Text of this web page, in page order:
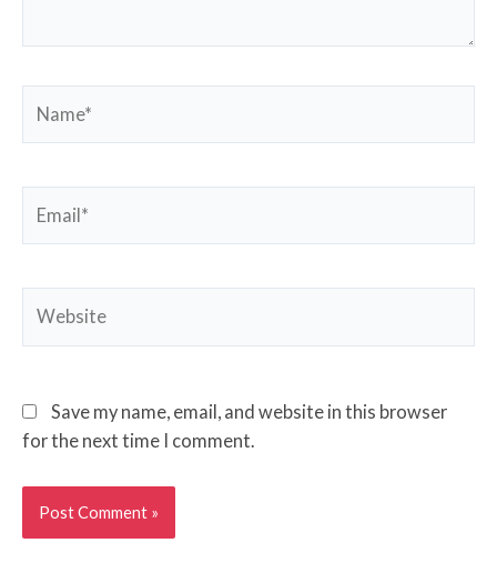
Save my name, email, and website in this browser
for the next time I comment.